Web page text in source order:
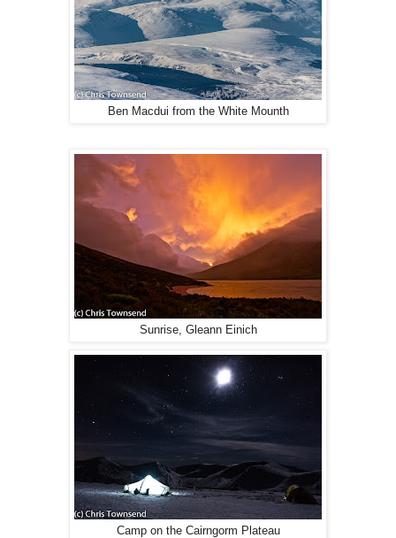
Ben Macdui from the White Mounth
Sunrise, Gleann Einich
Camp on the Cairngorm Plateau